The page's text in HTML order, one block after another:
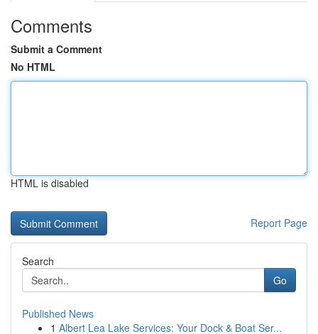
Comments
Submit a Comment
No HTML
HTML is disabled
Report Page
Search
Go
Published News
1 Albert Lea Lake Services: Your Dock & Boat Ser...